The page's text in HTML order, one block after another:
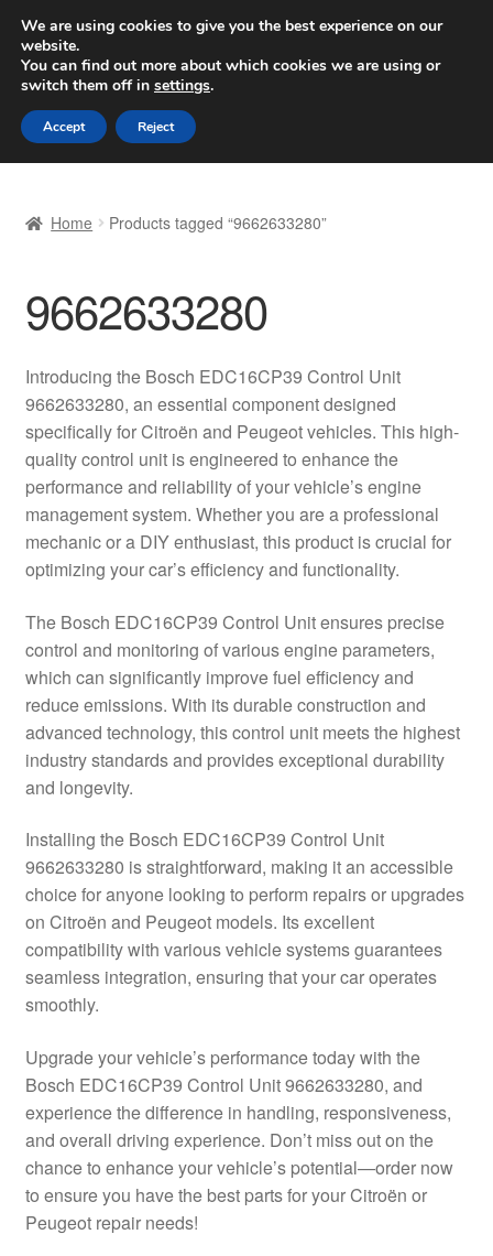
SHIPPING starting at 6 EUR
Worldwide shipping
Skip
to
navigation
Skip
to
content
Basket
Checkout
Complaint Procedure
Contact
Delivery
Payments
Privacy Policy
Shipping outside EU
Worldwide shipping
Home Products tagged “9662633280”
9662633280
Introducing the Bosch EDC16CP39 Control Unit
9662633280, an essential component designed
specifically for Citroën and Peugeot vehicles. This high-
quality control unit is engineered to enhance the
performance and reliability of your vehicle’s engine
management system. Whether you are a professional
mechanic or a DIY enthusiast, this product is crucial for
optimizing your car’s efficiency and functionality.
The Bosch EDC16CP39 Control Unit ensures precise
control and monitoring of various engine parameters,
which can significantly improve fuel efficiency and
reduce emissions. With its durable construction and
advanced technology, this control unit meets the highest
industry standards and provides exceptional durability
and longevity.
Installing the Bosch EDC16CP39 Control Unit
9662633280 is straightforward, making it an accessible
choice for anyone looking to perform repairs or upgrades
on Citroën and Peugeot models. Its excellent
compatibility with various vehicle systems guarantees
seamless integration, ensuring that your car operates
smoothly.
Upgrade your vehicle’s performance today with the
Bosch EDC16CP39 Control Unit 9662633280, and
experience the difference in handling, responsiveness,
and overall driving experience. Don’t miss out on the
chance to enhance your vehicle’s potential—order now
to ensure you have the best parts for your Citroën or
Peugeot repair needs!
We are using cookies to give you the best experience on our
website.
You can find out more about which cookies we are using or
switch them off in settings.
Accept Reject